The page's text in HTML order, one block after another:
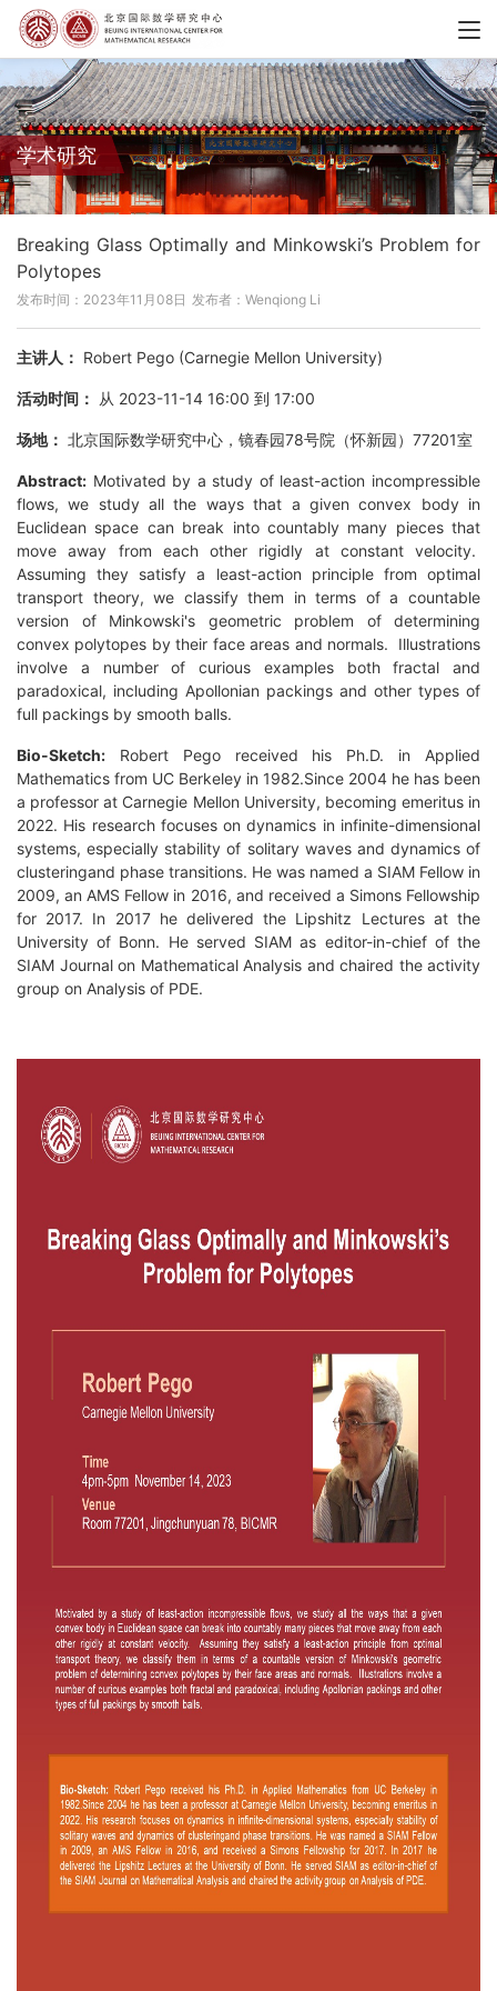
学术研究
Breaking Glass Optimally and Minkowski’s Problem for
Polytopes
发布时间：2023年11月08日 发布者：Wenqiong Li
主讲人： Robert Pego (Carnegie Mellon University)
活动时间： 从 2023-11-14 16:00 到 17:00
场地： 北京国际数学研究中心，镜春园78号院（怀新园）77201室
Abstract: Motivated by a study of least-action incompressible
flows, we study all the ways that a given convex body in
Euclidean space can break into countably many pieces that
move away from each other rigidly at constant velocity.
Assuming they satisfy a least-action principle from optimal
transport theory, we classify them in terms of a countable
version of Minkowski's geometric problem of determining
convex polytopes by their face areas and normals. Illustrations
involve a number of curious examples both fractal and
paradoxical, including Apollonian packings and other types of
full packings by smooth balls.
Bio-Sketch: Robert Pego received his Ph.D. in Applied
Mathematics from UC Berkeley in 1982.Since 2004 he has been
a professor at Carnegie Mellon University, becoming emeritus in
2022. His research focuses on dynamics in infinite-dimensional
systems, especially stability of solitary waves and dynamics of
clusteringand phase transitions. He was named a SIAM Fellow in
2009, an AMS Fellow in 2016, and received a Simons Fellowship
for 2017. In 2017 he delivered the Lipshitz Lectures at the
University of Bonn. He served SIAM as editor-in-chief of the
SIAM Journal on Mathematical Analysis and chaired the activity
group on Analysis of PDE.